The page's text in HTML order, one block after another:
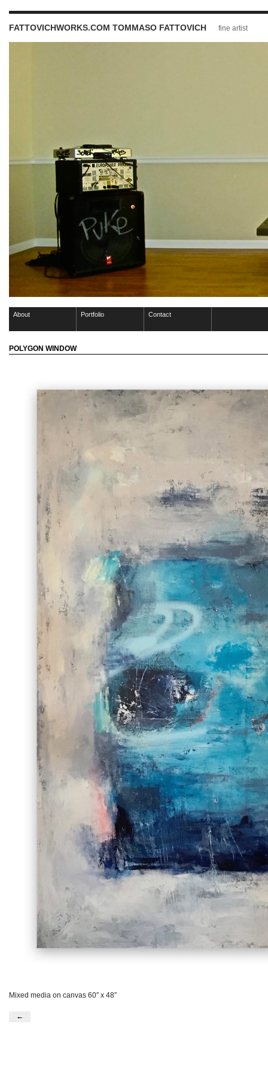
FATTOVICHWORKS.COM TOMMASO FATTOVICH fine artist
About Portfolio Contact
POLYGON WINDOW
Mixed media on canvas 60″ x 48″
←